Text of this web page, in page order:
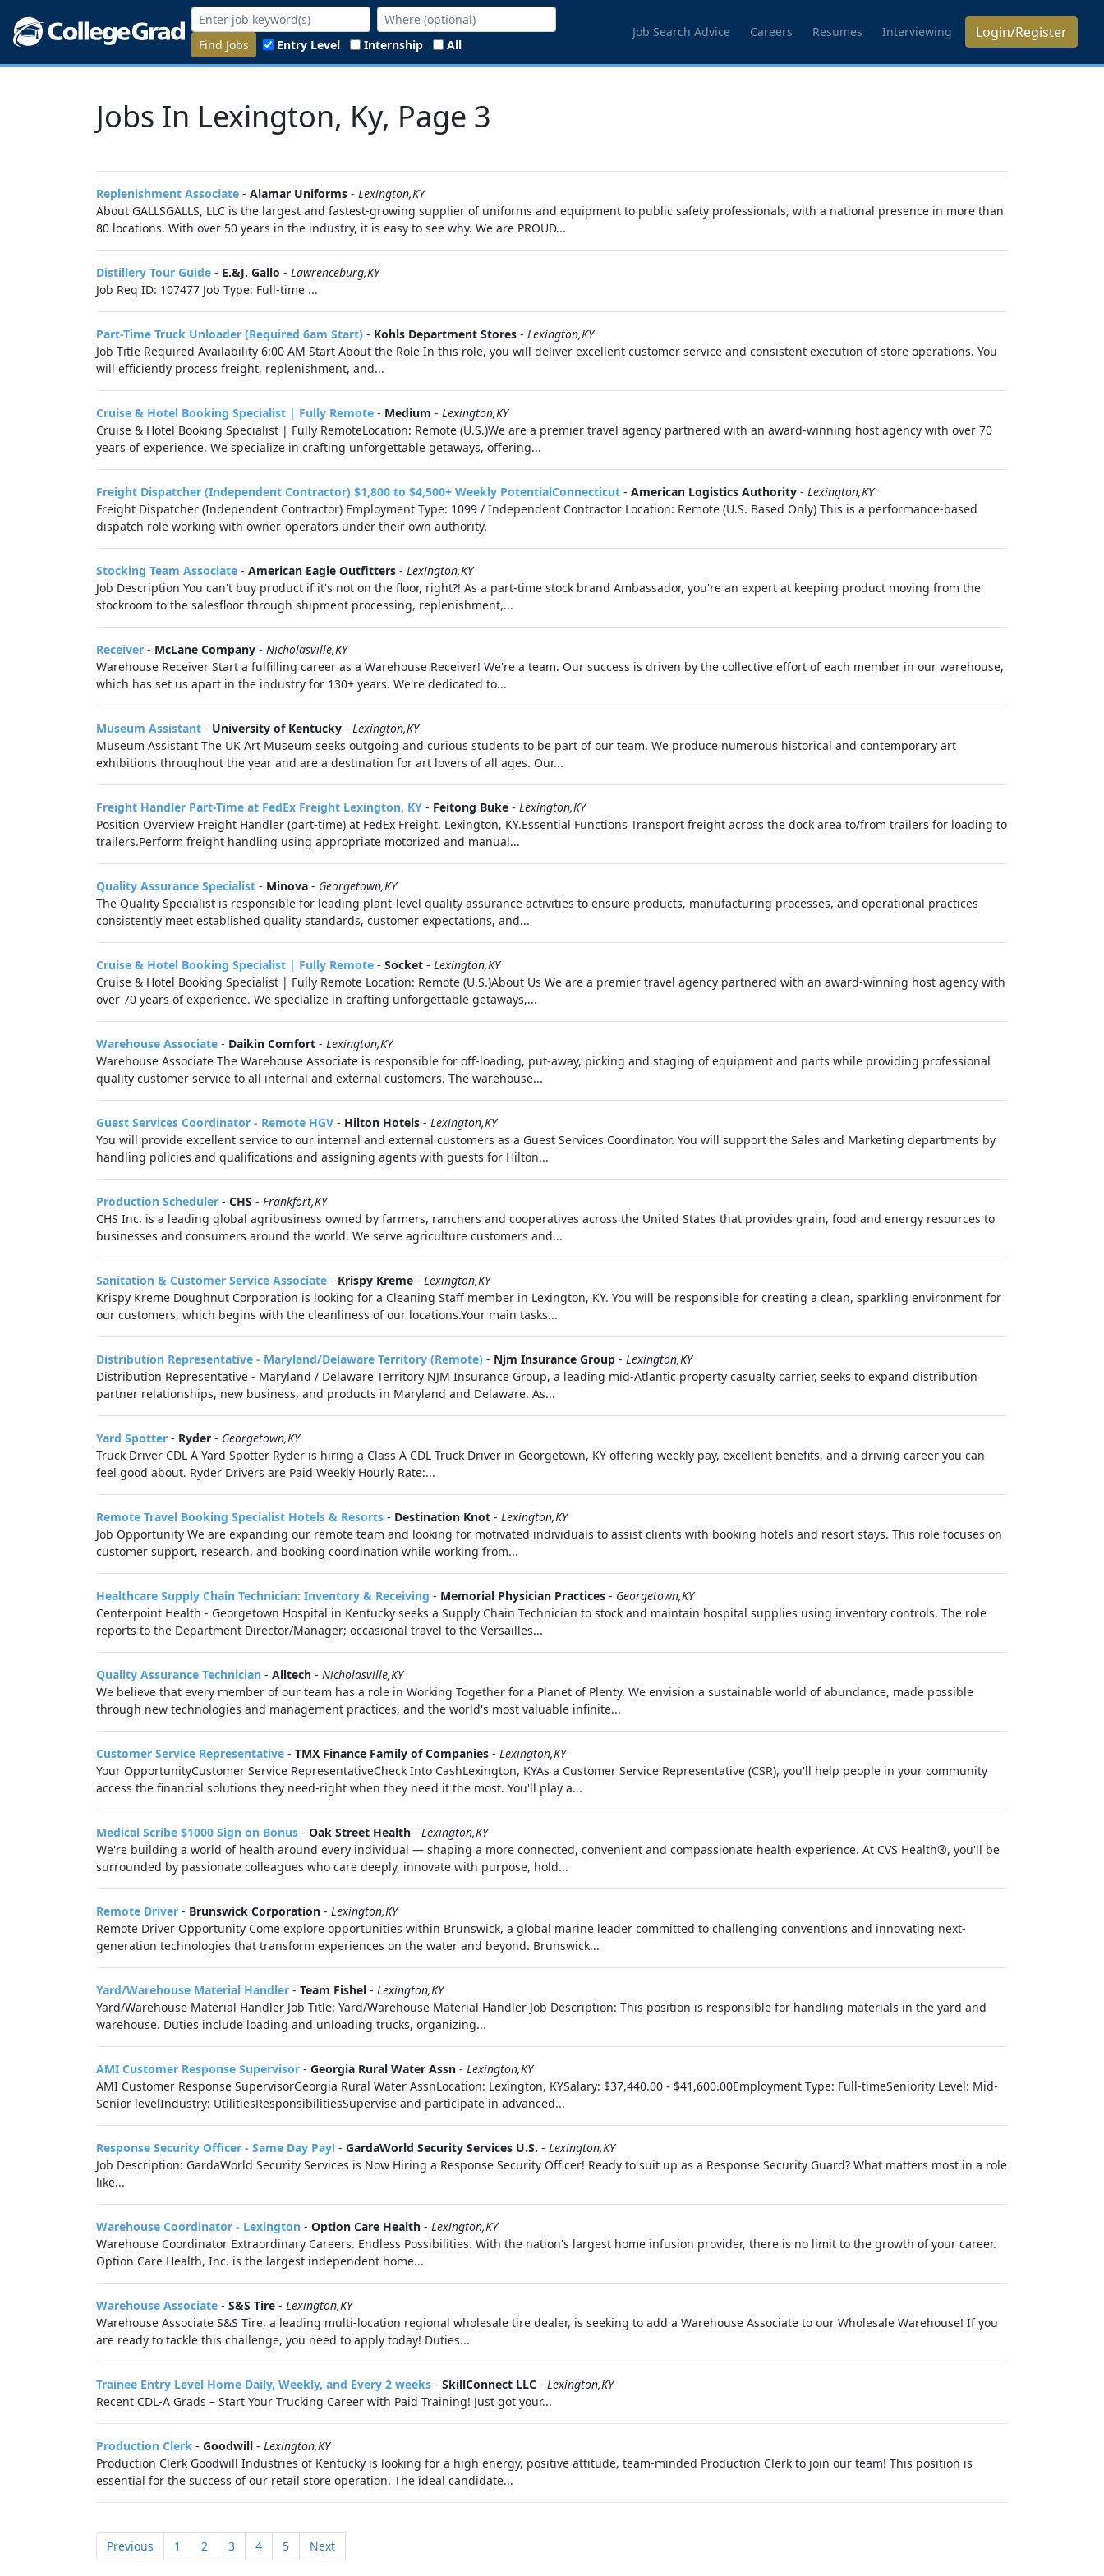
Find Jobs Entry Level Internship All
Job Search Advice Careers Resumes Interviewing Login/Register
Jobs In Lexington, Ky, Page 3
Replenishment Associate - Alamar Uniforms - Lexington,KY
About GALLSGALLS, LLC is the largest and fastest-growing supplier of uniforms and equipment to public safety professionals, with a national presence in more than
80 locations. With over 50 years in the industry, it is easy to see why. We are PROUD...
Distillery Tour Guide - E.&J. Gallo - Lawrenceburg,KY
Job Req ID: 107477 Job Type: Full-time ...
Part-Time Truck Unloader (Required 6am Start) - Kohls Department Stores - Lexington,KY
Job Title Required Availability 6:00 AM Start About the Role In this role, you will deliver excellent customer service and consistent execution of store operations. You
will efficiently process freight, replenishment, and...
Cruise & Hotel Booking Specialist | Fully Remote - Medium - Lexington,KY
Cruise & Hotel Booking Specialist | Fully RemoteLocation: Remote (U.S.)We are a premier travel agency partnered with an award‑winning host agency with over 70
years of experience. We specialize in crafting unforgettable getaways, offering...
Freight Dispatcher (Independent Contractor) $1,800 to $4,500+ Weekly PotentialConnecticut - American Logistics Authority - Lexington,KY
Freight Dispatcher (Independent Contractor) Employment Type: 1099 / Independent Contractor Location: Remote (U.S. Based Only) This is a performance-based
dispatch role working with owner-operators under their own authority.
Stocking Team Associate - American Eagle Outfitters - Lexington,KY
Job Description You can't buy product if it's not on the floor, right?! As a part-time stock brand Ambassador, you're an expert at keeping product moving from the
stockroom to the salesfloor through shipment processing, replenishment,...
Receiver - McLane Company - Nicholasville,KY
Warehouse Receiver Start a fulfilling career as a Warehouse Receiver! We're a team. Our success is driven by the collective effort of each member in our warehouse,
which has set us apart in the industry for 130+ years. We're dedicated to...
Museum Assistant - University of Kentucky - Lexington,KY
Museum Assistant The UK Art Museum seeks outgoing and curious students to be part of our team. We produce numerous historical and contemporary art
exhibitions throughout the year and are a destination for art lovers of all ages. Our...
Freight Handler Part-Time at FedEx Freight Lexington, KY - Feitong Buke - Lexington,KY
Position Overview Freight Handler (part‑time) at FedEx Freight. Lexington, KY.Essential Functions Transport freight across the dock area to/from trailers for loading to
trailers.Perform freight handling using appropriate motorized and manual...
Quality Assurance Specialist - Minova - Georgetown,KY
The Quality Specialist is responsible for leading plant-level quality assurance activities to ensure products, manufacturing processes, and operational practices
consistently meet established quality standards, customer expectations, and...
Cruise & Hotel Booking Specialist | Fully Remote - Socket - Lexington,KY
Cruise & Hotel Booking Specialist | Fully Remote Location: Remote (U.S.)About Us We are a premier travel agency partnered with an award-winning host agency with
over 70 years of experience. We specialize in crafting unforgettable getaways,...
Warehouse Associate - Daikin Comfort - Lexington,KY
Warehouse Associate The Warehouse Associate is responsible for off-loading, put-away, picking and staging of equipment and parts while providing professional
quality customer service to all internal and external customers. The warehouse...
Guest Services Coordinator - Remote HGV - Hilton Hotels - Lexington,KY
You will provide excellent service to our internal and external customers as a Guest Services Coordinator. You will support the Sales and Marketing departments by
handling policies and qualifications and assigning agents with guests for Hilton...
Production Scheduler - CHS - Frankfort,KY
CHS Inc. is a leading global agribusiness owned by farmers, ranchers and cooperatives across the United States that provides grain, food and energy resources to
businesses and consumers around the world. We serve agriculture customers and...
Sanitation & Customer Service Associate - Krispy Kreme - Lexington,KY
Krispy Kreme Doughnut Corporation is looking for a Cleaning Staff member in Lexington, KY. You will be responsible for creating a clean, sparkling environment for
our customers, which begins with the cleanliness of our locations.Your main tasks...
Distribution Representative - Maryland/Delaware Territory (Remote) - Njm Insurance Group - Lexington,KY
Distribution Representative - Maryland / Delaware Territory NJM Insurance Group, a leading mid-Atlantic property casualty carrier, seeks to expand distribution
partner relationships, new business, and products in Maryland and Delaware. As...
Yard Spotter - Ryder - Georgetown,KY
Truck Driver CDL A Yard Spotter Ryder is hiring a Class A CDL Truck Driver in Georgetown, KY offering weekly pay, excellent benefits, and a driving career you can
feel good about. Ryder Drivers are Paid Weekly Hourly Rate:...
Remote Travel Booking Specialist Hotels & Resorts - Destination Knot - Lexington,KY
Job Opportunity We are expanding our remote team and looking for motivated individuals to assist clients with booking hotels and resort stays. This role focuses on
customer support, research, and booking coordination while working from...
Healthcare Supply Chain Technician: Inventory & Receiving - Memorial Physician Practices - Georgetown,KY
Centerpoint Health - Georgetown Hospital in Kentucky seeks a Supply Chain Technician to stock and maintain hospital supplies using inventory controls. The role
reports to the Department Director/Manager; occasional travel to the Versailles...
Quality Assurance Technician - Alltech - Nicholasville,KY
We believe that every member of our team has a role in Working Together for a Planet of Plenty. We envision a sustainable world of abundance, made possible
through new technologies and management practices, and the world's most valuable infinite...
Customer Service Representative - TMX Finance Family of Companies - Lexington,KY
Your OpportunityCustomer Service RepresentativeCheck Into CashLexington, KYAs a Customer Service Representative (CSR), you'll help people in your community
access the financial solutions they need-right when they need it the most. You'll play a...
Medical Scribe $1000 Sign on Bonus - Oak Street Health - Lexington,KY
We're building a world of health around every individual — shaping a more connected, convenient and compassionate health experience. At CVS Health®, you'll be
surrounded by passionate colleagues who care deeply, innovate with purpose, hold...
Remote Driver - Brunswick Corporation - Lexington,KY
Remote Driver Opportunity Come explore opportunities within Brunswick, a global marine leader committed to challenging conventions and innovating next-
generation technologies that transform experiences on the water and beyond. Brunswick...
Yard/Warehouse Material Handler - Team Fishel - Lexington,KY
Yard/Warehouse Material Handler Job Title: Yard/Warehouse Material Handler Job Description: This position is responsible for handling materials in the yard and
warehouse. Duties include loading and unloading trucks, organizing...
AMI Customer Response Supervisor - Georgia Rural Water Assn - Lexington,KY
AMI Customer Response SupervisorGeorgia Rural Water AssnLocation: Lexington, KYSalary: $37,440.00 - $41,600.00Employment Type: Full-timeSeniority Level: Mid-
Senior levelIndustry: UtilitiesResponsibilitiesSupervise and participate in advanced...
Response Security Officer - Same Day Pay! - GardaWorld Security Services U.S. - Lexington,KY
Job Description: GardaWorld Security Services is Now Hiring a Response Security Officer! Ready to suit up as a Response Security Guard? What matters most in a role
like...
Warehouse Coordinator - Lexington - Option Care Health - Lexington,KY
Warehouse Coordinator Extraordinary Careers. Endless Possibilities. With the nation's largest home infusion provider, there is no limit to the growth of your career.
Option Care Health, Inc. is the largest independent home...
Warehouse Associate - S&S Tire - Lexington,KY
Warehouse Associate S&S Tire, a leading multi-location regional wholesale tire dealer, is seeking to add a Warehouse Associate to our Wholesale Warehouse! If you
are ready to tackle this challenge, you need to apply today! Duties...
Trainee Entry Level Home Daily, Weekly, and Every 2 weeks - SkillConnect LLC - Lexington,KY
Recent CDL-A Grads – Start Your Trucking Career with Paid Training! Just got your...
Production Clerk - Goodwill - Lexington,KY
Production Clerk Goodwill Industries of Kentucky is looking for a high energy, positive attitude, team-minded Production Clerk to join our team! This position is
essential for the success of our retail store operation. The ideal candidate...
Previous 1 2 3 4 5 Next